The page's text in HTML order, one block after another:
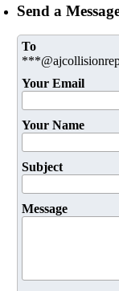
Send a
To
Your Email
Your Name
Subject
Message